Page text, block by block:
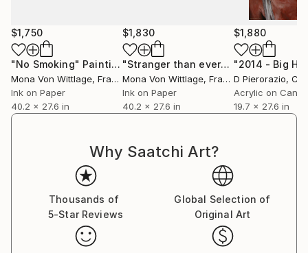
she photographs her own subjects and merges them
with new images to create the reference for her
work.
Press’s work has been exhibited worldwide and is in
private collections around the globe in major hubs
such as New York, Los Angeles, Miami, London,
Sydney, Dubai and Hong Kong. Some of her clients
Thompson Hotel Group and AIDA Cruise Line.
$1,750
"No Smoking" Painting
Mona Von Wittlage, France
Ink on Paper
40.2 x 27.6 in
$1,830
"Stranger than ever"Painting
Mona Von Wittlage, France
Ink on Paper
40.2 x 27.6 in
$1,880
D Pierorazio,
Acrylic on
19.7 x 27.6 in
Why Saatchi Art?
Thousands of
5-Star Reviews
Global Selection of
Original Art